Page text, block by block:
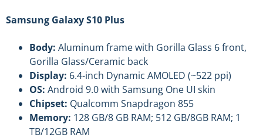
Samsung Galaxy S10 Plus
Body: Aluminum frame with Gorilla Glass 6 front,
Gorilla Glass/Ceramic back
Display: 6.4-inch Dynamic AMOLED (~522 ppi)
OS: Android 9.0 with Samsung One UI skin
Chipset: Qualcomm Snapdragon 855
Memory: 128 GB/8 GB RAM; 512 GB/8GB RAM; 1
TB/12GB RAM